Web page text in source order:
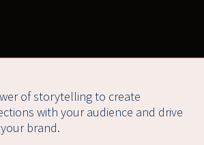
of storytelling to create
with your audience and drive
brand.